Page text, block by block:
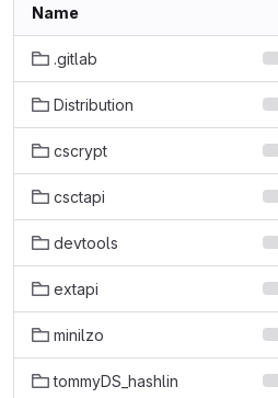
Name
.gitlab
Distribution
cscrypt
csctapi
devtools
extapi
minilzo
tommyDS_hashlin